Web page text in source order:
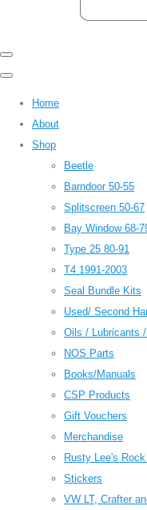
Home
About
Shop
Beetle
Barndoor 50-55
Splitscreen 50-67
Bay Window 68-
Type 25 80-91
T4 1991-2003
Seal Bundle Kits
Used/ Second
Oils / Lubricants
NOS Parts
Books/Manuals
CSP Products
Gift Vouchers
Merchandise
Rusty Lee's
Stickers
VW LT, Crafter